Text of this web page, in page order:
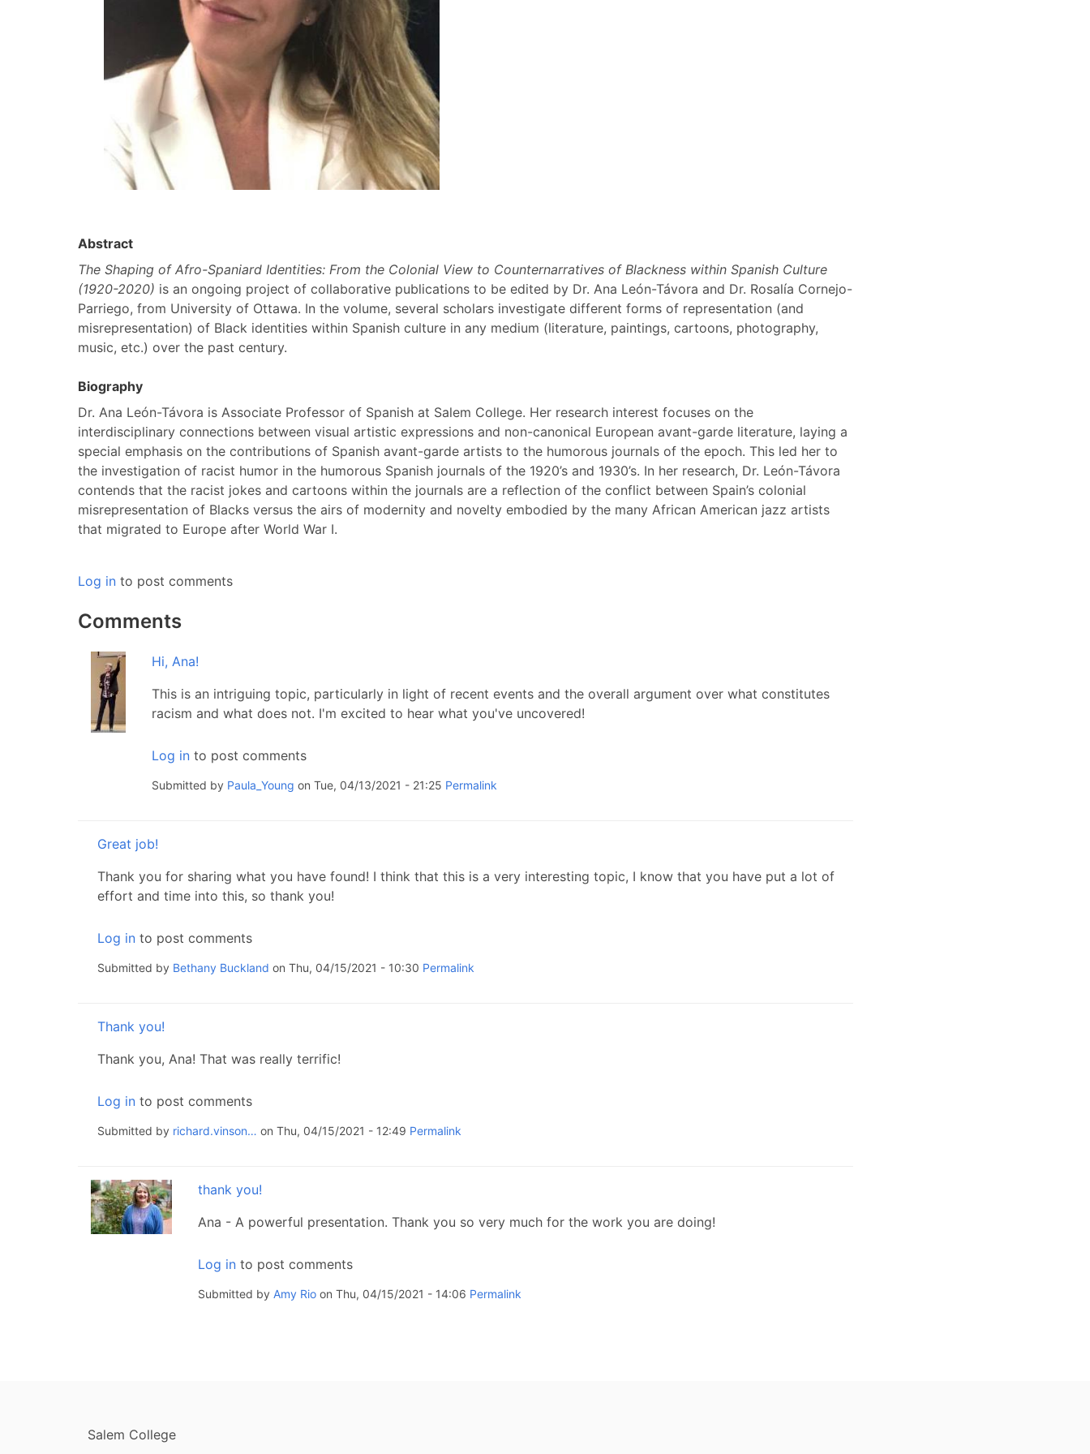
Abstract
The Shaping of Afro-Spaniard Identities: From the Colonial View to Counternarratives of Blackness within Spanish Culture
(1920-2020) is an ongoing project of collaborative publications to be edited by Dr. Ana León-Távora and Dr. Rosalía Cornejo-
Parriego, from University of Ottawa. In the volume, several scholars investigate different forms of representation (and
misrepresentation) of Black identities within Spanish culture in any medium (literature, paintings, cartoons, photography,
music, etc.) over the past century.
Biography
Dr. Ana León-Távora is Associate Professor of Spanish at Salem College. Her research interest focuses on the
interdisciplinary connections between visual artistic expressions and non-canonical European avant-garde literature, laying a
special emphasis on the contributions of Spanish avant-garde artists to the humorous journals of the epoch. This led her to
the investigation of racist humor in the humorous Spanish journals of the 1920’s and 1930’s. In her research, Dr. León-Távora
contends that the racist jokes and cartoons within the journals are a reflection of the conflict between Spain’s colonial
misrepresentation of Blacks versus the airs of modernity and novelty embodied by the many African American jazz artists
that migrated to Europe after World War I.
Log in to post comments
Comments
Hi, Ana!
This is an intriguing topic, particularly in light of recent events and the overall argument over what constitutes
racism and what does not. I'm excited to hear what you've uncovered!
Log in to post comments
Submitted by Paula_Young on Tue, 04/13/2021 - 21:25 Permalink
Great job!
Thank you for sharing what you have found! I think that this is a very interesting topic, I know that you have put a lot of
effort and time into this, so thank you!
Log in to post comments
Submitted by Bethany Buckland on Thu, 04/15/2021 - 10:30 Permalink
Thank you!
Thank you, Ana! That was really terrific!
Log in to post comments
Submitted by richard.vinson… on Thu, 04/15/2021 - 12:49 Permalink
thank you!
Ana - A powerful presentation. Thank you so very much for the work you are doing!
Log in to post comments
Submitted by Amy Rio on Thu, 04/15/2021 - 14:06 Permalink
FOOTER
Salem College